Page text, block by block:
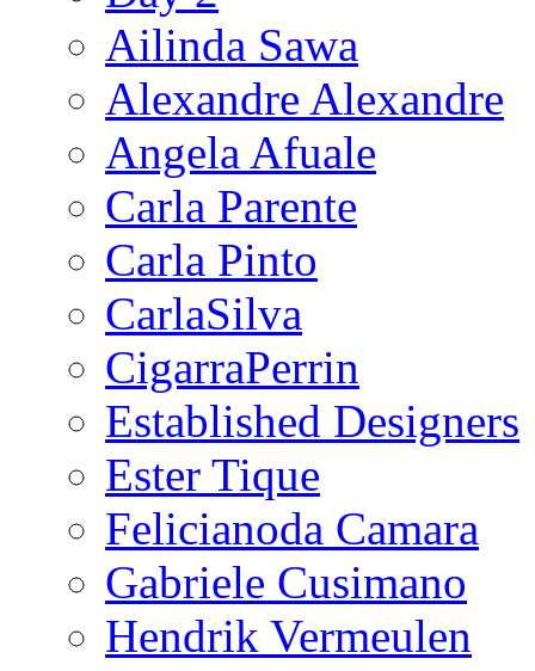
Ailinda Sawa
Alexandre Alexandre
Angela Afuale
Carla Parente
Carla Pinto
CarlaSilva
CigarraPerrin
Established Designers
Ester Tique
Felicianoda Camara
Gabriele Cusimano
Hendrik Vermeulen